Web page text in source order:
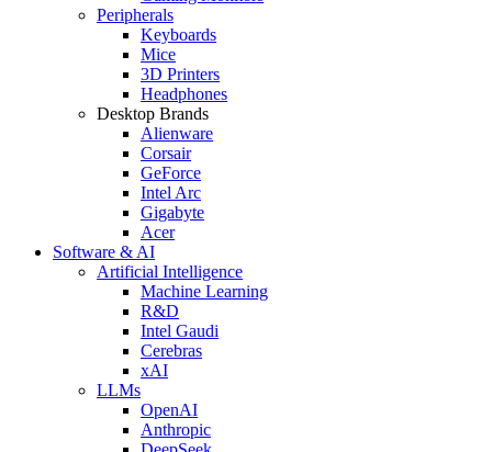
Peripherals
Keyboards
Mice
3D Printers
Headphones
Desktop Brands
Alienware
Corsair
GeForce
Intel Arc
Gigabyte
Acer
Software & AI
Artificial Intelligence
Machine Learning
R&D
Intel Gaudi
Cerebras
xAI
LLMs
OpenAI
Anthropic